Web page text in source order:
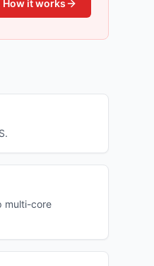
How it works
multi-core